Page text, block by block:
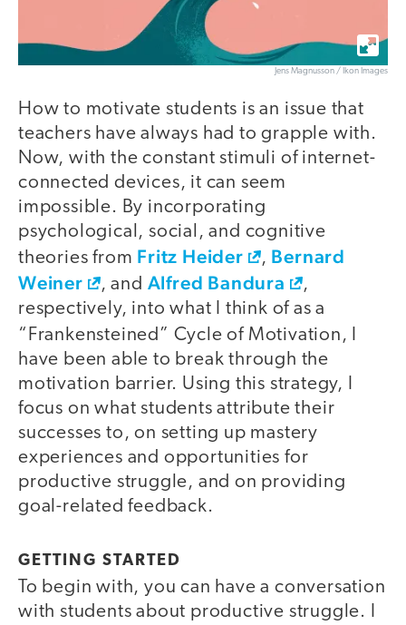
Jens Magnusson / Ikon Images
How to motivate students is an issue that
teachers have always had to grapple with.
Now, with the constant stimuli of internet-
connected devices, it can seem
impossible. By incorporating
psychological, social, and cognitive
theories from Fritz Heider , Bernard
Weiner
, and Alfred Bandura
,
respectively, into what I think of as a
“Frankensteined” Cycle of Motivation, I
have been able to break through the
motivation barrier. Using this strategy, I
focus on what students attribute their
successes to, on setting up mastery
experiences and opportunities for
productive struggle, and on providing
goal-related feedback.
GETTING STARTED
To begin with, you can have a conversation
with students about productive struggle. I